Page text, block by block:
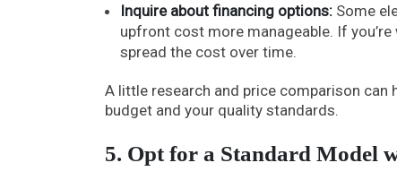
Inquire about financing options: Some
upfront cost more manageable. If
spread the cost over time.
A little research and price comparison
budget and your quality standards.
5. Opt for a Standard Model